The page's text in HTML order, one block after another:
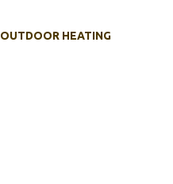
OUTDOOR HEATING